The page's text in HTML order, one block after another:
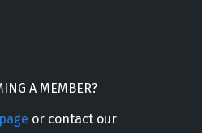
A MEMBER?
or contact our